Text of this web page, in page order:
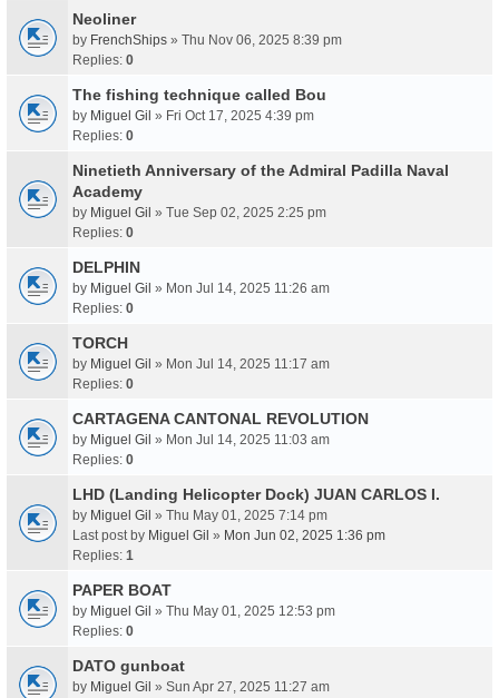
Neoliner
by FrenchShips » Thu Nov 06, 2025 8:39 pm
Replies: 0
The fishing technique called Bou
by Miguel Gil » Fri Oct 17, 2025 4:39 pm
Replies: 0
Ninetieth Anniversary of the Admiral Padilla Naval
Academy
by Miguel Gil » Tue Sep 02, 2025 2:25 pm
Replies: 0
DELPHIN
by Miguel Gil » Mon Jul 14, 2025 11:26 am
Replies: 0
TORCH
by Miguel Gil » Mon Jul 14, 2025 11:17 am
Replies: 0
CARTAGENA CANTONAL REVOLUTION
by Miguel Gil » Mon Jul 14, 2025 11:03 am
Replies: 0
LHD (Landing Helicopter Dock) JUAN CARLOS I.
by Miguel Gil » Thu May 01, 2025 7:14 pm
Last post by Miguel Gil » Mon Jun 02, 2025 1:36 pm
Replies: 1
PAPER BOAT
by Miguel Gil » Thu May 01, 2025 12:53 pm
Replies: 0
DATO gunboat
by Miguel Gil » Sun Apr 27, 2025 11:27 am